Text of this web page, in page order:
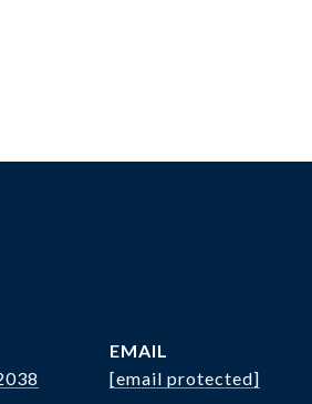
EMAIL
[email protected]